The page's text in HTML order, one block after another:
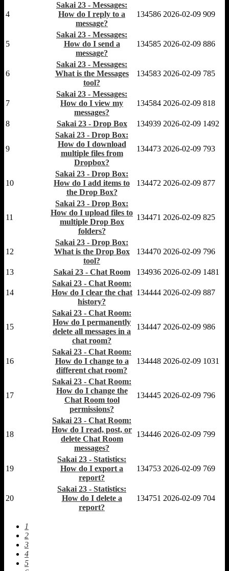
4
Sakai 23 - Messages:
How do I reply to a
message?
134586 2026-02-09 909
5
Sakai 23 - Messages:
How do I send a
message?
134585 2026-02-09 886
6
Sakai 23 - Messages:
What is the Messages
tool?
134583 2026-02-09 785
7
Sakai 23 - Messages:
How do I view my
messages?
134584 2026-02-09 818
8 Sakai 23 - Drop Box 134939 2026-02-09 1492
9
Sakai 23 - Drop Box:
How do I download
multiple files from
Dropbox?
134473 2026-02-09 793
10
Sakai 23 - Drop Box:
How do I add items to
the Drop Box?
134472 2026-02-09 877
11
Sakai 23 - Drop Box:
How do I upload files to
multiple Drop Box
folders?
134471 2026-02-09 825
12
Sakai 23 - Drop Box:
What is the Drop Box
tool?
134470 2026-02-09 796
13 Sakai 23 - Chat Room 134936 2026-02-09 1481
14
Sakai 23 - Chat Room:
How do I clear the chat
history?
134444 2026-02-09 887
15
Sakai 23 - Chat Room:
How do I permanently
delete all messages in a
chat room?
134447 2026-02-09 986
16
Sakai 23 - Chat Room:
How do I change to a
different chat room?
134448 2026-02-09 1031
17
Sakai 23 - Chat Room:
How do I change the
Chat Room tool
permissions?
134445 2026-02-09 796
18
Sakai 23 - Chat Room:
How do I read, post, or
delete Chat Room
messages?
134446 2026-02-09 799
19
Sakai 23 - Statistics:
How do I export a
report?
134753 2026-02-09 769
20
Sakai 23 - Statistics:
How do I delete a
report?
134751 2026-02-09 704
1
2
3
4
5